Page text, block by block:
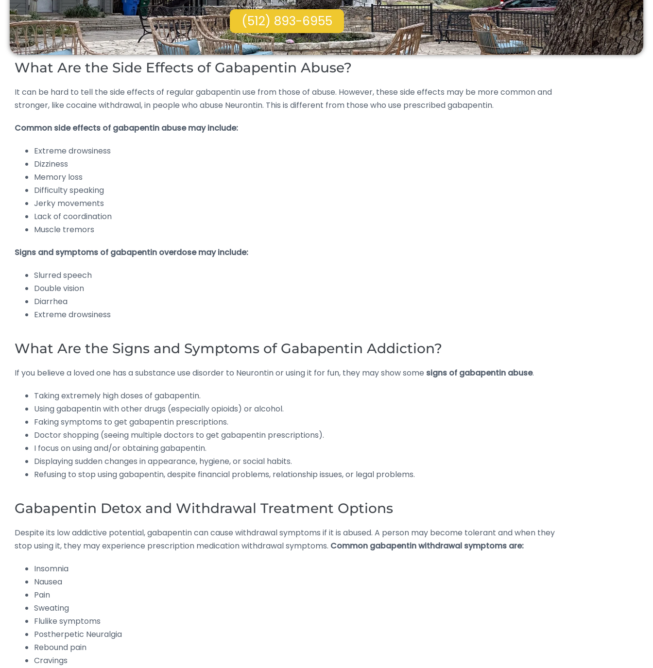
(512) 893-6955
What Are the Side Effects of Gabapentin Abuse?
It can be hard to tell the side effects of regular gabapentin use from those of abuse. However, these side effects may be more common and
stronger, like cocaine withdrawal, in people who abuse Neurontin. This is different from those who use prescribed gabapentin.
Common side effects of gabapentin abuse may include:
Extreme drowsiness
Dizziness
Memory loss
Difficulty speaking
Jerky movements
Lack of coordination
Muscle tremors
Signs and symptoms of gabapentin overdose may include:
Slurred speech
Double vision
Diarrhea
Extreme drowsiness
What Are the Signs and Symptoms of Gabapentin Addiction?
If you believe a loved one has a substance use disorder to Neurontin or using it for fun, they may show some signs of gabapentin abuse.
Taking extremely high doses of gabapentin.
Using gabapentin with other drugs (especially opioids) or alcohol.
Faking symptoms to get gabapentin prescriptions.
Doctor shopping (seeing multiple doctors to get gabapentin prescriptions).
I focus on using and/or obtaining gabapentin.
Displaying sudden changes in appearance, hygiene, or social habits.
Refusing to stop using gabapentin, despite financial problems, relationship issues, or legal problems.
Gabapentin Detox and Withdrawal Treatment Options
Despite its low addictive potential, gabapentin can cause withdrawal symptoms if it is abused. A person may become tolerant and when they
stop using it, they may experience prescription medication withdrawal symptoms. Common gabapentin withdrawal symptoms are:
Insomnia
Nausea
Pain
Sweating
Flulike symptoms
Postherpetic Neuralgia
Rebound pain
Cravings